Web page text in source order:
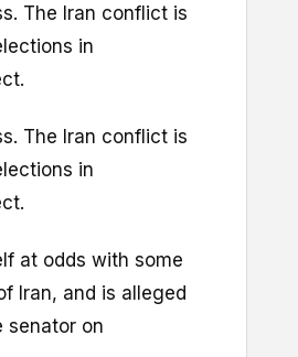
The Iran conflict is
in
The Iran conflict is
in
at odds with some
Iran, and is alleged
senator on